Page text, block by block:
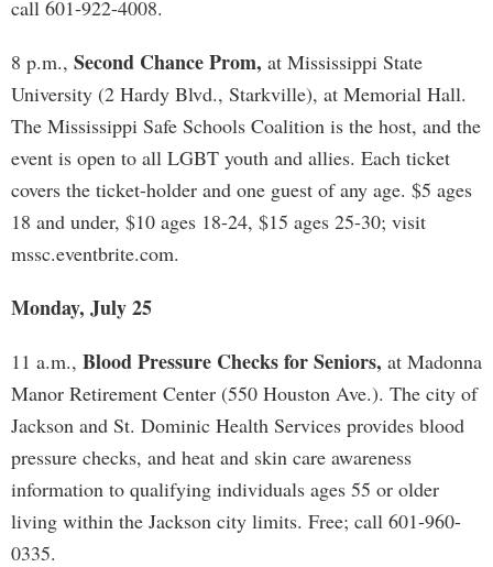
call 601-922-4008.
8 p.m., Second Chance Prom, at Mississippi State
University (2 Hardy Blvd., Starkville), at Memorial Hall.
The Mississippi Safe Schools Coalition is the host, and the
event is open to all LGBT youth and allies. Each ticket
covers the ticket-holder and one guest of any age. $5 ages
18 and under, $10 ages 18-24, $15 ages 25-30; visit
mssc.eventbrite.com​.
Monday, July 25
11 a.m., Blood Pressure Checks for Seniors, at Madonna
Manor Retirement Center (550 Houston Ave.). The city of
Jackson and St. Dominic Health Services provides blood
pressure checks, and heat and skin care awareness
information to qualifying individuals ages 55 or older
living within the Jackson city limits. Free; call 601-960-
0335.